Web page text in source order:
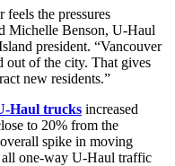
the pressures
Michelle Benson, U-Haul
president. “Vancouver
out of the city. That gives
new residents.”
Haul trucks increased
to 20% from the
spike in moving
one-way U-Haul traffic